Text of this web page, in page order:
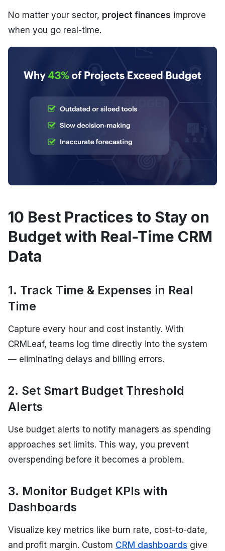
No matter your sector, project finances improve
when you go real-time.
10 Best Practices to Stay on
Budget with Real-Time CRM
Data
1. Track Time & Expenses in Real
Time
Capture every hour and cost instantly. With
CRMLeaf, teams log time directly into the system
— eliminating delays and billing errors.
2. Set Smart Budget Threshold
Alerts
Use budget alerts to notify managers as spending
approaches set limits. This way, you prevent
overspending before it becomes a problem.
3. Monitor Budget KPIs with
Dashboards
Visualize key metrics like burn rate, cost-to-date,
and profit margin. Custom CRM dashboards give